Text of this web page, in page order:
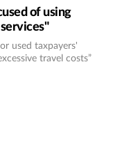
of using
used taxpayers'
travel costs”